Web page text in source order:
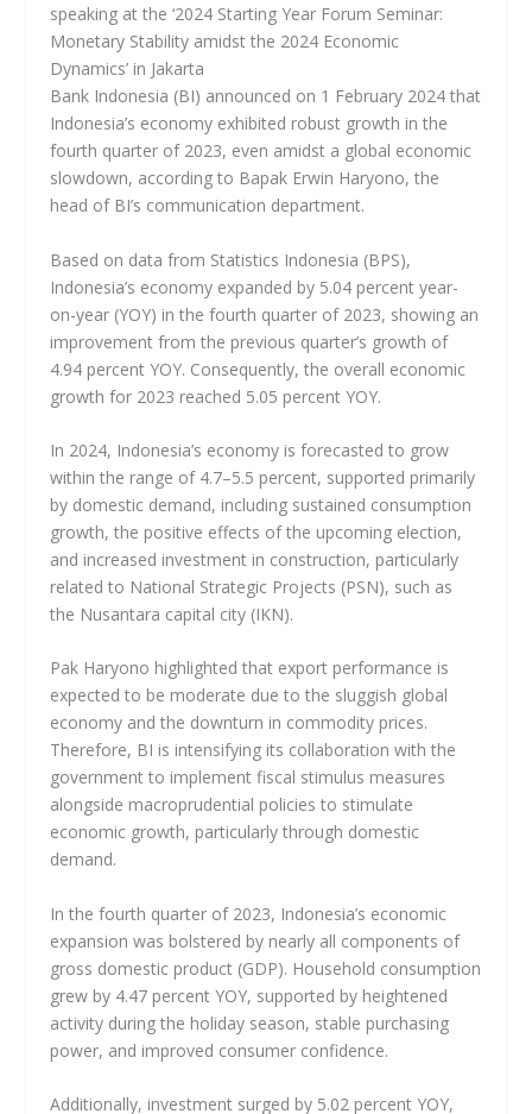
speaking at the ‘2024 Starting Year Forum Seminar:
Monetary Stability amidst the 2024 Economic
Dynamics’ in Jakarta
Bank Indonesia (BI) announced on 1 February 2024 that
Indonesia’s economy exhibited robust growth in the
fourth quarter of 2023, even amidst a global economic
slowdown, according to Bapak Erwin Haryono, the
head of BI’s communication department.
Based on data from Statistics Indonesia (BPS),
Indonesia’s economy expanded by 5.04 percent year-
on-year (YOY) in the fourth quarter of 2023, showing an
improvement from the previous quarter’s growth of
4.94 percent YOY. Consequently, the overall economic
growth for 2023 reached 5.05 percent YOY.
In 2024, Indonesia’s economy is forecasted to grow
within the range of 4.7–5.5 percent, supported primarily
by domestic demand, including sustained consumption
growth, the positive effects of the upcoming election,
and increased investment in construction, particularly
related to National Strategic Projects (PSN), such as
the Nusantara capital city (IKN).
Pak Haryono highlighted that export performance is
expected to be moderate due to the sluggish global
economy and the downturn in commodity prices.
Therefore, BI is intensifying its collaboration with the
government to implement fiscal stimulus measures
alongside macroprudential policies to stimulate
economic growth, particularly through domestic
demand.
In the fourth quarter of 2023, Indonesia’s economic
expansion was bolstered by nearly all components of
gross domestic product (GDP). Household consumption
grew by 4.47 percent YOY, supported by heightened
activity during the holiday season, stable purchasing
power, and improved consumer confidence.
Additionally, investment surged by 5.02 percent YOY,